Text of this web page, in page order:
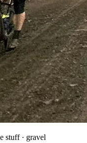
stuff · gravel